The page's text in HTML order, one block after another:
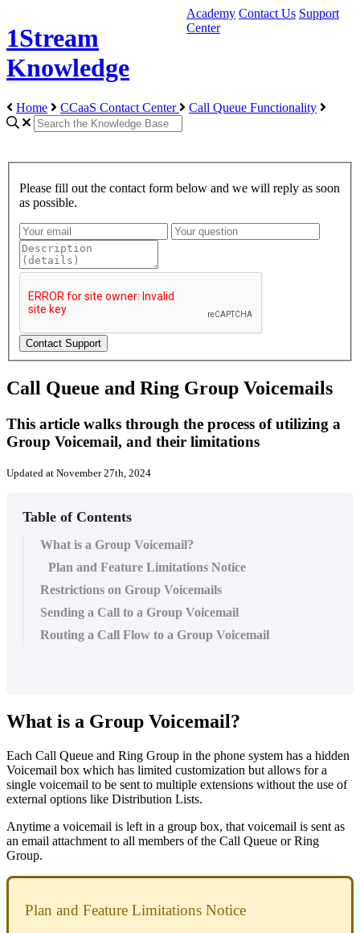
1Stream
Knowledge
Academy Contact Us Support
Center
Home CCaaS Contact Center Call Queue Functionality
Please fill out the contact form below and we will reply as soon
as possible.
Call Queue and Ring Group Voicemails
This article walks through the process of utilizing a
Group Voicemail, and their limitations
Updated at November 27th, 2024
Table of Contents
What is a Group Voicemail?
Plan and Feature Limitations Notice
Restrictions on Group Voicemails
Sending a Call to a Group Voicemail
Routing a Call Flow to a Group Voicemail
What is a Group Voicemail?
Each Call Queue and Ring Group in the phone system has a hidden
Voicemail box which has limited customization but allows for a
single voicemail to be sent to multiple extensions without the use of
external options like Distribution Lists.
Anytime a voicemail is left in a group box, that voicemail is sent as
an email attachment to all members of the Call Queue or Ring
Group.
Plan and Feature Limitations Notice